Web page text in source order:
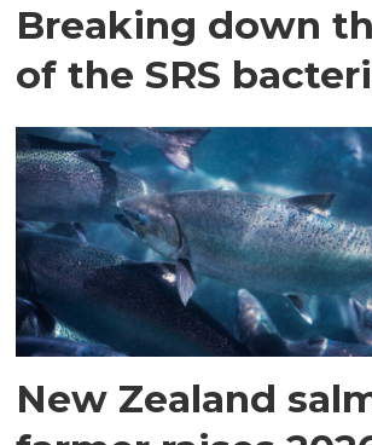
Breaking down
of the SRS
New Zealand